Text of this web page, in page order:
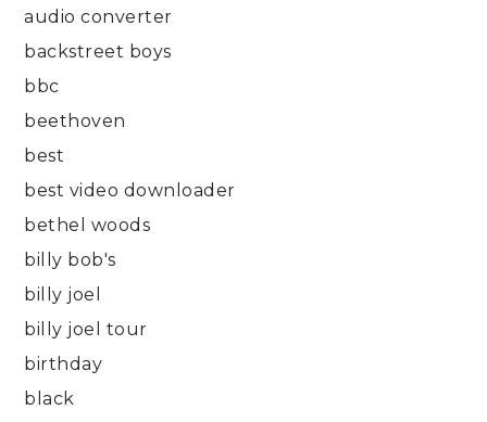
audio converter
backstreet boys
bbc
beethoven
best
best video downloader
bethel woods
billy bob's
billy joel
billy joel tour
birthday
black